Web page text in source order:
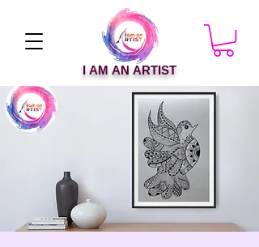
I AM AN ARTIST